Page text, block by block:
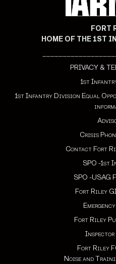
FORT
HOME OF THE 1ST
PRIVACY &
1st
1st Infantry Division Equal
Crisis
Contact Fort
SPO -1st
SPO -USAG
Fort Riley
Fort Riley
Inspector
Fort Riley
Noise and